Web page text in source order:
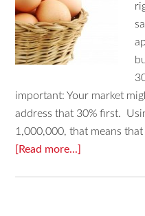
important: Your market
address that 30% first.
1,000,000, that means
[Read more...]